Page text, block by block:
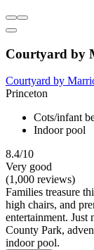
Courtyard by
Courtyard by
Princeton
Cots/infant
Indoor pool
8.4/10
Very good
(1,000 reviews)
Families treasure
high chairs, and
entertainment.
County Park,
indoor pool.